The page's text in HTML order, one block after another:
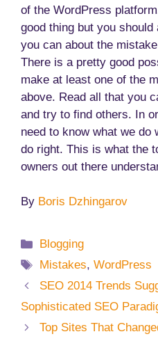
of the WordPress
good thing but you
you can about the
There is a pretty good
make at least one of the
above. Read all that you
and try to find others. In
need to know what we do
do right. This is what the
owners out there
By Boris Dzhingarov
Categories
Blogging
Tags
Mistakes,WordPress
SEO 2014 Trends
Sophisticated SEO
Top Sites That